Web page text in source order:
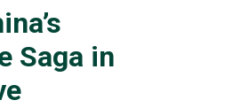
Saga in